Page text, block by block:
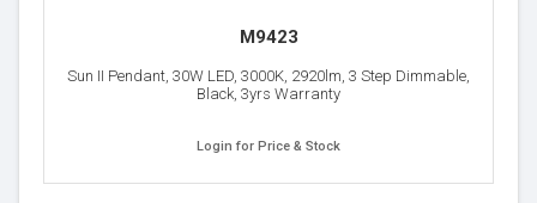
M9423
Sun II Pendant, 30W LED, 3000K, 2920lm, 3 Step Dimmable,
Black, 3yrs Warranty
Login for Price & Stock